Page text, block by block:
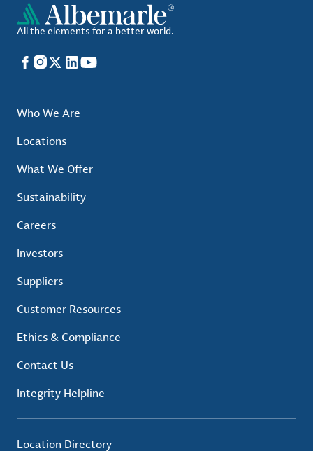
All the elements for a better world.
Facebook
Instagram
X LinkedIn
YouTube
Who We Are
Locations
What We Offer
Sustainability
Careers
Investors
Suppliers
Customer Resources
Ethics & Compliance
Contact Us
Integrity Helpline
Location Directory